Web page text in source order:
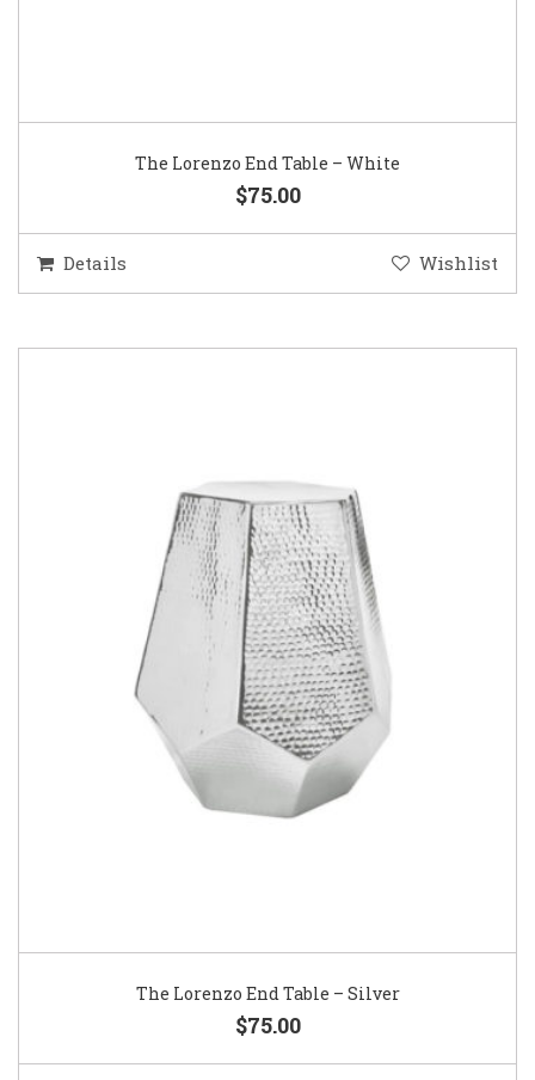
The Lorenzo End Table – White
$75.00
Details Wishlist
The Lorenzo End Table – Silver
$75.00